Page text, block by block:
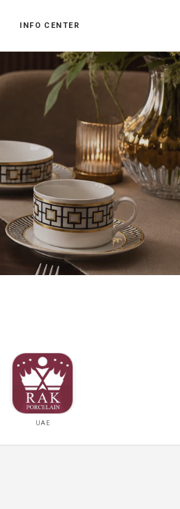
INFO CENTER
UAE